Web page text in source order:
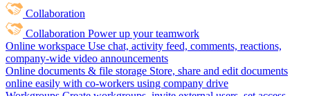
Collaboration
Collaboration Power up your teamwork
Online workspace Use chat, activity feed, comments, reactions,
company-wide video announcements
Online documents & file storage Store, share and edit documents
online easily with co-workers using company drive